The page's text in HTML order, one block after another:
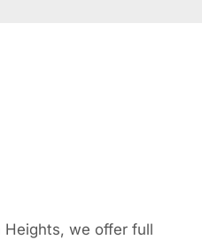
Heights, we offer full